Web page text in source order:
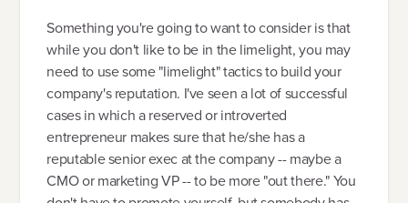
Something you're going to want to consider is that
while you don't like to be in the limelight, you may
need to use some "limelight" tactics to build your
company's reputation. I've seen a lot of successful
cases in which a reserved or introverted
entrepreneur makes sure that he/she has a
reputable senior exec at the company -- maybe a
CMO or marketing VP -- to be more "out there." You